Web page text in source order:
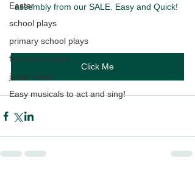
Easter
school plays
primary school plays
free play scripts
jesus christ
Easy musicals to act and sing!
assembly from our SALE. Easy and Quick!
Click Me